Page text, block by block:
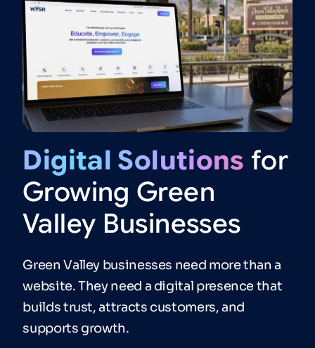
Digital Solutions for
Growing Green
Valley Businesses
Green Valley businesses need more than a
website. They need a digital presence that
builds trust, attracts customers, and
supports growth.